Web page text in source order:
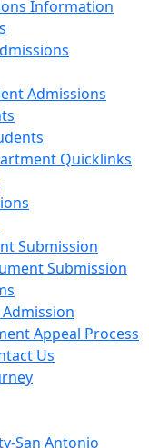
Information
Admissions
Quicklinks
Submission
Submission
Appeal Process
Us
San Antonio